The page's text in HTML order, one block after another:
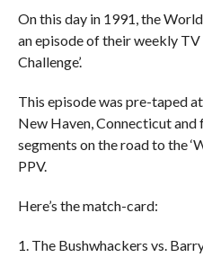
On this day in 1991, the
an episode of their weekly
Challenge’.
This episode was pre-taped
New Haven, Connecticut
segments on the road to the
PPV.
Here’s the match-card:
1. The Bushwhackers vs.